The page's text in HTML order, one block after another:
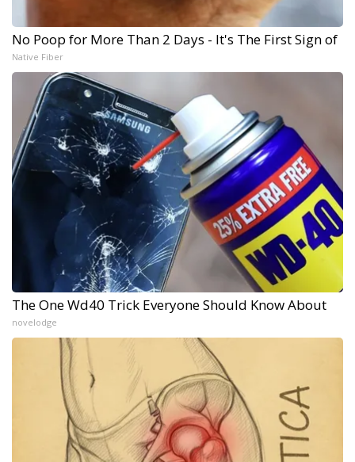
No Poop for More Than 2 Days - It's The First Sign of
Native Fiber
The One Wd40 Trick Everyone Should Know About
novelodge